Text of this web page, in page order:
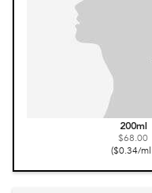
200ml
$68.00
($0.34/